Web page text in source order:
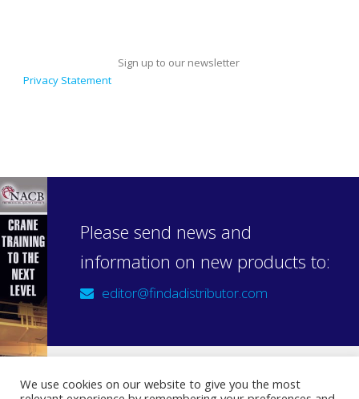
Sign up to our newsletter
Privacy Statement
Please send news and
information on new products to:
editor@findadistributor.com
We use cookies on our website to give you the most